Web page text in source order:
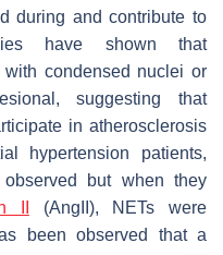
during and contribute to
have shown that
condensed nuclei or
suggesting that
in atherosclerosis
hypertension patients,
but when they
II
(AngII), NETs were
been observed that a